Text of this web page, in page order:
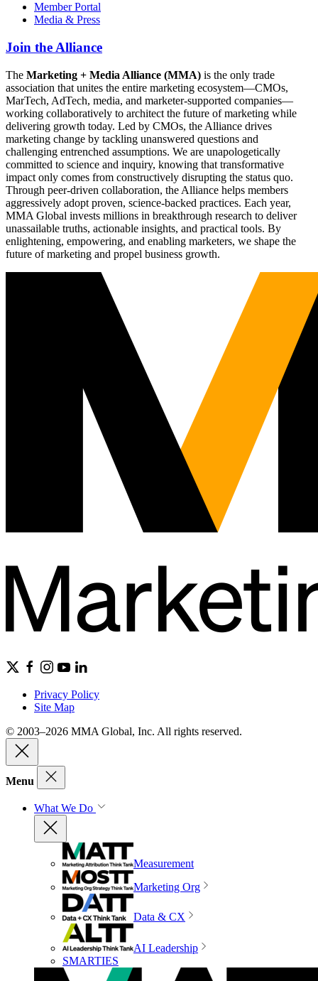
Member Portal
Media & Press
Join the Alliance
The Marketing + Media Alliance (MMA) is the only trade
association that unites the entire marketing ecosystem—CMOs,
MarTech, AdTech, media, and marketer-supported companies—
working collaboratively to architect the future of marketing while
delivering growth today. Led by CMOs, the Alliance drives
marketing change by tackling unanswered questions and
challenging entrenched assumptions. We are unapologetically
committed to science and inquiry, knowing that transformative
impact only comes from constructively disrupting the status quo.
Through peer-driven collaboration, the Alliance helps members
aggressively adopt proven, science-backed practices. Each year,
MMA Global invests millions in breakthrough research to deliver
unassailable truths, actionable insights, and practical tools. By
enlightening, empowering, and enabling marketers, we shape the
future of marketing and propel business growth.
Privacy Policy
Site Map
© 2003–2026 MMA Global, Inc. All rights reserved.
Menu
What We Do
Measurement
Marketing Org
Data & CX
AI Leadership
SMARTIES